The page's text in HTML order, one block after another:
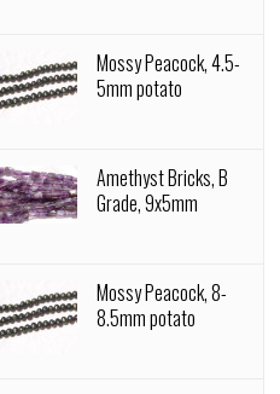
Mossy Peacock, 4.5-
5mm potato
Amethyst Bricks, B
Grade, 9x5mm
Mossy Peacock, 8-
8.5mm potato